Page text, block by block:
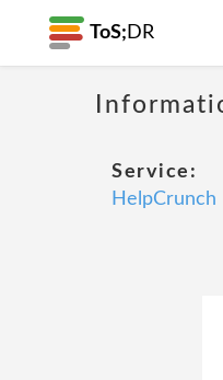
ToS; DR
Service:
HelpCrunch